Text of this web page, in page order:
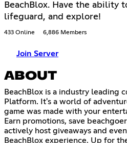
BeachBlox. Have the ability
lifeguard, and explore!
433 Online 6,886 Members
Join Server
ABOUT
BeachBlox is a industry leading
Platform. It's a world of
game was made with your
Earn promotions, save
actively host giveaways and
BeachBlox experience. Up for